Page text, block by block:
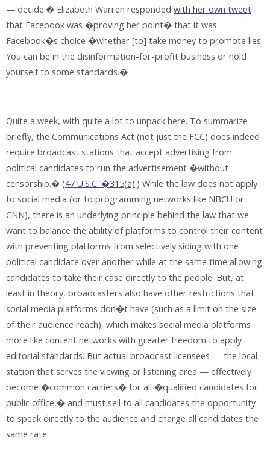
— decide.� Elizabeth Warren responded with her own tweet
that Facebook was �proving her point� that it was
Facebook�s choice �whether [to] take money to promote lies.
You can be in the disinformation-for-profit business or hold
yourself to some standards.�
Quite a week, with quite a lot to unpack here. To summarize
briefly, the Communications Act (not just the FCC) does indeed
require broadcast stations that accept advertising from
political candidates to run the advertisement �without
censorship.� (47 U.S.C. �315(a).) While the law does not apply
to social media (or to programming networks like NBCU or
CNN), there is an underlying principle behind the law that we
want to balance the ability of platforms to control their content
with preventing platforms from selectively siding with one
political candidate over another while at the same time allowing
candidates to take their case directly to the people. But, at
least in theory, broadcasters also have other restrictions that
social media platforms don�t have (such as a limit on the size
of their audience reach), which makes social media platforms
more like content networks with greater freedom to apply
editorial standards. But actual broadcast licensees — the local
station that serves the viewing or listening area — effectively
become �common carriers� for all �qualified candidates for
public office,� and must sell to all candidates the opportunity
to speak directly to the audience and charge all candidates the
same rate.